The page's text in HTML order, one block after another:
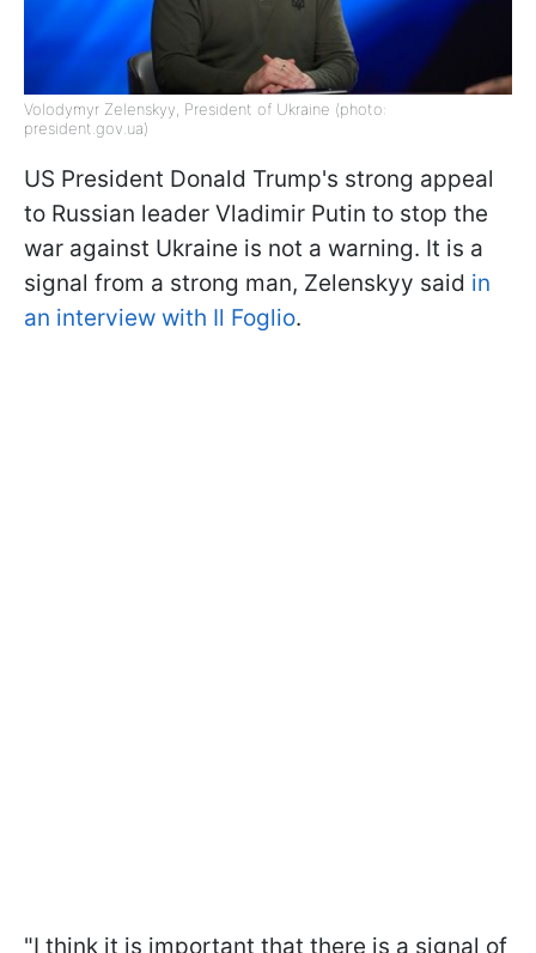
Volodymyr Zelenskyy, President of Ukraine (photo:
president.gov.ua)
US President Donald Trump's strong appeal
to Russian leader Vladimir Putin to stop the
war against Ukraine is not a warning. It is a
signal from a strong man, Zelenskyy said in
an interview with Il Foglio.
"I think it is important that there is a signal of